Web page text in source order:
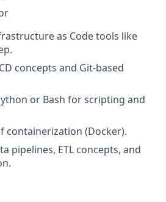
as Code tools like
concepts and Git-based
or Bash for scripting and
containerization (Docker).
pipelines, ETL concepts, and